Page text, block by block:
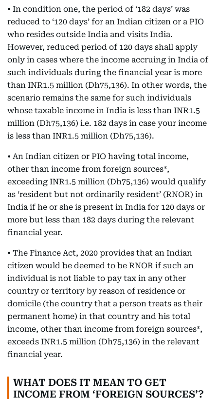
• In condition one, the period of ‘182 days’ was
reduced to ‘120 days’ for an Indian citizen or a PIO
who resides outside India and visits India.
However, reduced period of 120 days shall apply
only in cases where the income accruing in India of
such individuals during the financial year is more
than INR1.5 million (Dh75,136). In other words, the
scenario remains the same for such individuals
whose taxable income in India is less than INR1.5
million (Dh75,136) i.e. 182 days in case your income
is less than INR1.5 million (Dh75,136).
• An Indian citizen or PIO having total income,
other than income from foreign sources*,
exceeding INR1.5 million (Dh75,136) would qualify
as ‘resident but not ordinarily resident’ (RNOR) in
India if he or she is present in India for 120 days or
more but less than 182 days during the relevant
financial year.
• The Finance Act, 2020 provides that an Indian
citizen would be deemed to be RNOR if such an
individual is not liable to pay tax in any other
country or territory by reason of residence or
domicile (the country that a person treats as their
permanent home) in that country and his total
income, other than income from foreign sources*,
exceeds INR1.5 million (Dh75,136) in the relevant
financial year.
WHAT DOES IT MEAN TO GET
INCOME FROM ‘FOREIGN SOURCES’?